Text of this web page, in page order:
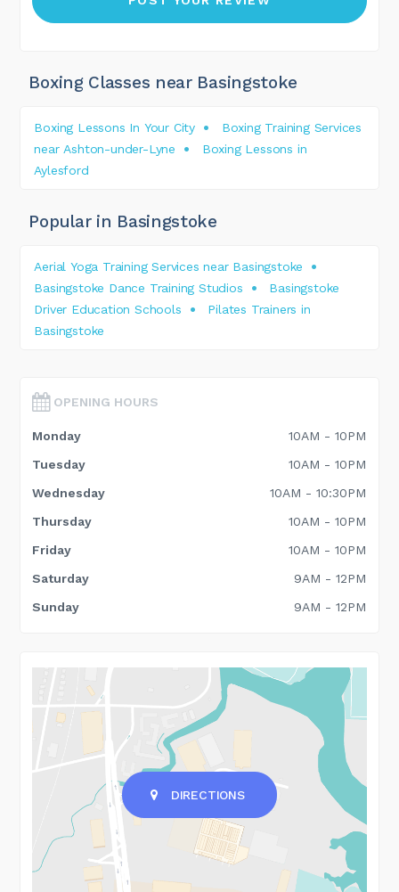
Boxing Classes near Basingstoke
Boxing Lessons In Your City
Boxing Training Services
near Ashton-under-Lyne
Boxing Lessons in
Aylesford
Popular in Basingstoke
Aerial Yoga Training Services near Basingstoke
Basingstoke Dance Training Studios
Basingstoke
Driver Education Schools
Pilates Trainers in
Basingstoke
OPENING HOURS
Monday
10AM - 10PM
Tuesday
10AM - 10PM
Wednesday
10AM - 10:30PM
Thursday
10AM - 10PM
Friday
10AM - 10PM
Saturday
9AM - 12PM
Sunday
9AM - 12PM
DIRECTIONS